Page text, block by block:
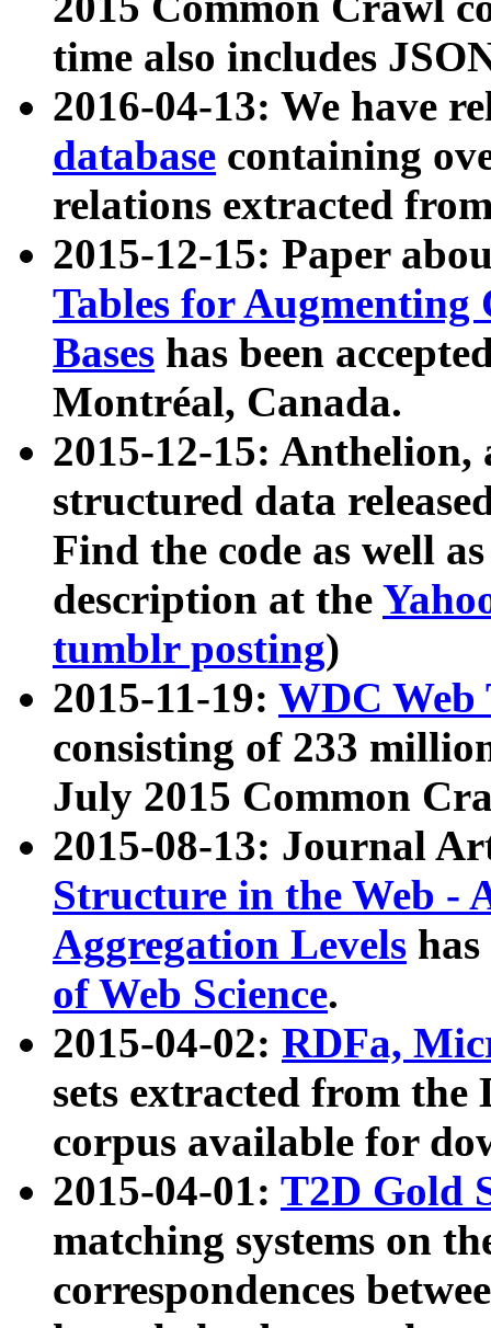
time also includes
2016-04-13: We have
database containing
relations extracted
2015-12-15: Paper
Tables for Augmenting
Bases has been
Montréal, Canada.
2015-12-15: Anthelion,
structured data
Find the code as well
description at the
tumblr posting)
2015-11-19: WDC Web
consisting of 233
July 2015 Common
2015-08-13: Journal
Structure in the Web -
Aggregation Levels
of Web Science.
2015-04-02: RDFa,
sets extracted from the
corpus available for
2015-04-01: T2D Gold
matching systems on
correspondences